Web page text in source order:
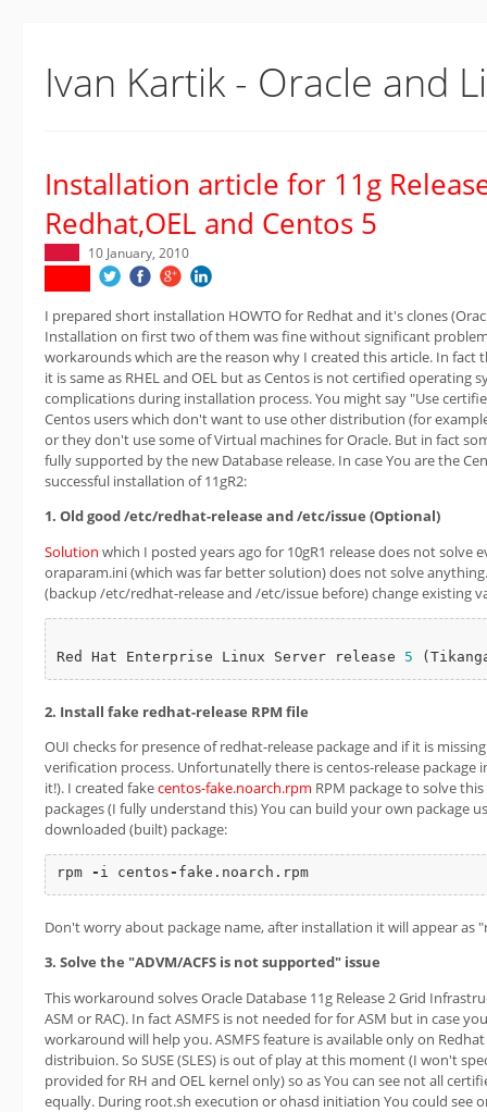
Ivan Kartik - Oracle and
Installation article for 11g
Redhat,OEL and Centos 5
10 January, 2010
I prepared short installation HOWTO for Redhat and it's clones
Installation on first two of them was fine without significant
workarounds which are the reason why I created this article. In fact
it is same as RHEL and OEL but as Centos is not certified operating
complications during installation process. You might say "Use
Centos users which don't want to use other distribution (for
or they don't use some of Virtual machines for Oracle. But in fact
fully supported by the new Database release. In case You are the
successful installation of 11gR2:
1. Old good /etc/redhat-release and /etc/issue (Optional)
Solution which I posted years ago for 10gR1 release does not solve
oraparam.ini (which was far better solution) does not solve
(backup /etc/redhat-release and /etc/issue before) change existing
Red Hat Enterprise Linux Server release 5
2. Install fake redhat-release RPM file
OUI checks for presence of redhat-release package and if it is
verification process. Unfortunatelly there is centos-release package
it!). I created fakecentos-fake.noarch.rpm RPM package to solve
packages (I fully understand this) You can build your own package
downloaded (built) package:
rpm - i centos - fake.noarch.rpm
Don't worry about package name, after installation it will appear as
3. Solve the "ADVM/ACFS is not supported" issue
This workaround solves Oracle Database 11g Release 2 Grid
ASM or RAC). In fact ASMFS is not needed for for ASM but in case
workaround will help you. ASMFS feature is available only on
distribuion. So SUSE (SLES) is out of play at this moment (I won't
provided for RH and OEL kernel only) so as You can see not all
equally. During root.sh execution or ohasd initiation You could see